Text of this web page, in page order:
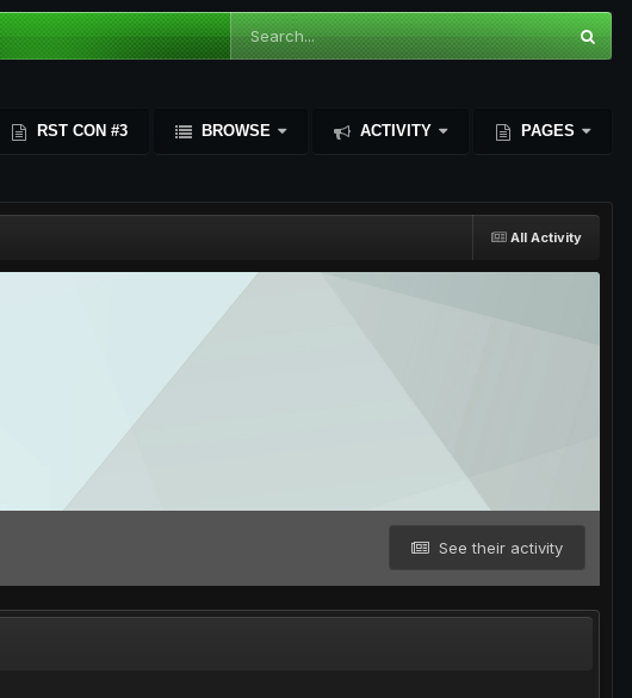
RST CON #3 BROWSE ACTIVITY PAGES
All Activity
See their activity